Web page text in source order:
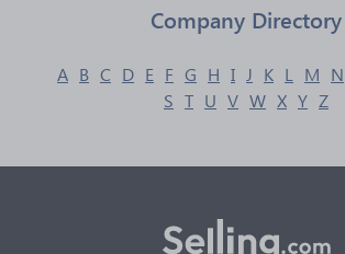
Company Directory
A B C D E F G H I J K L M N
S T U V W X Y Z